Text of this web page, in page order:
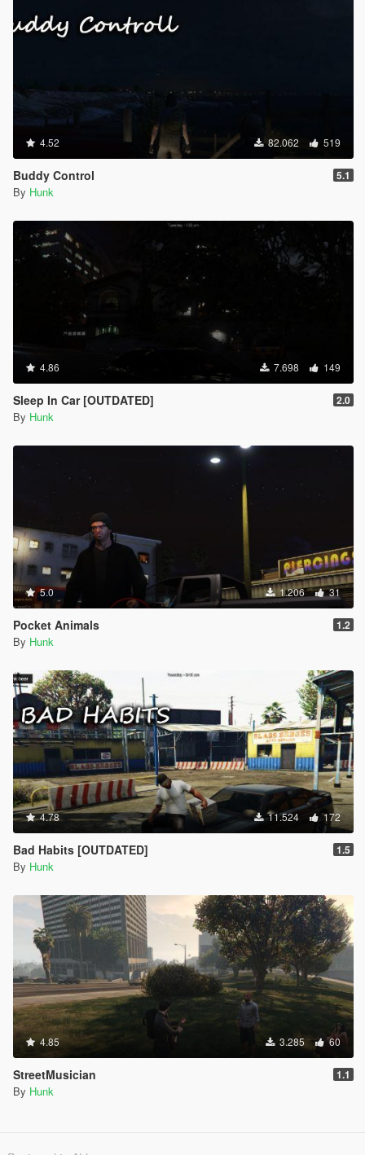
4.52 82.062 519
Buddy Control 5.1
By Hunk
4.86 7.698 149
Sleep In Car [OUTDATED] 2.0
By Hunk
5.0 1.206 31
Pocket Animals 1.2
By Hunk
4.78 11.524 172
Bad Habits [OUTDATED] 1.5
By Hunk
4.85 3.285 60
StreetMusician 1.1
By Hunk